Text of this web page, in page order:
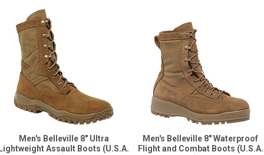
Men's Belleville 8" Ultra
Assault Boots (U.S.A.
Men's Belleville 8" Waterproof
Flight and Combat Boots (U.S.A.